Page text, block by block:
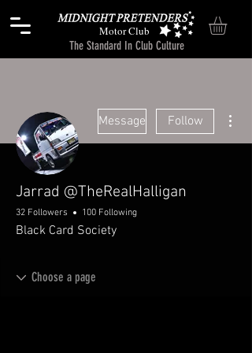
The Standard In Club Culture
Motor Club
Message Follow
Jarrad @TheRealHalligan
32 Followers 100 Following
Black Card Society